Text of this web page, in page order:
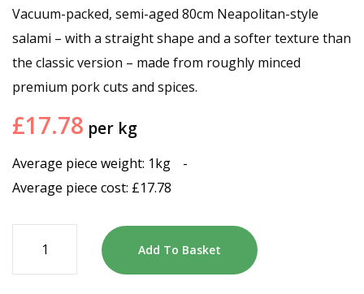
Vacuum-packed, semi-aged 80cm Neapolitan-style
salami – with a straight shape and a softer texture than
the classic version – made from roughly minced
premium pork cuts and spices.
£17.78 per kg
Average piece weight: 1kg
-
Average piece cost: £17.78
Add To Basket